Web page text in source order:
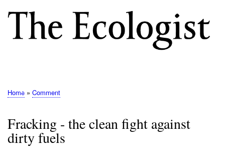
to
main
N
Breadcrumb
Home Comment
Fracking - the clean fight against
dirty fuels